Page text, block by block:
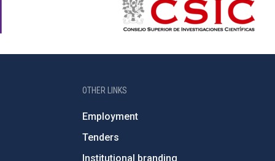
OTHER LINKS
Employment
Tenders
Institutional branding